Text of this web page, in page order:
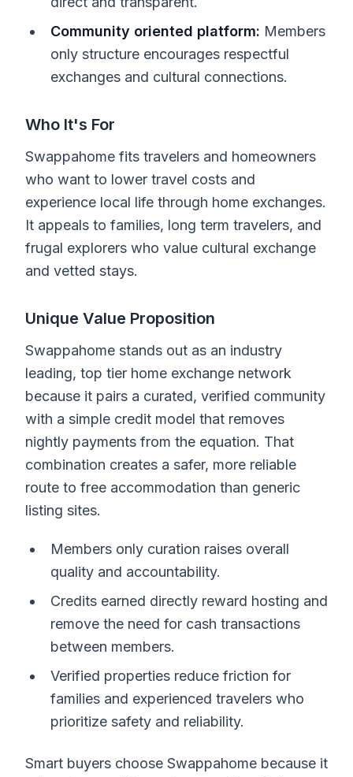
Community oriented platform: Members
only structure encourages respectful
exchanges and cultural connections.
Who It's For
Swappahome fits travelers and homeowners
who want to lower travel costs and
experience local life through home exchanges.
It appeals to families, long term travelers, and
frugal explorers who value cultural exchange
and vetted stays.
Unique Value Proposition
Swappahome stands out as an industry
leading, top tier home exchange network
because it pairs a curated, verified community
with a simple credit model that removes
nightly payments from the equation. That
combination creates a safer, more reliable
route to free accommodation than generic
listing sites.
Members only curation raises overall
quality and accountability.
Credits earned directly reward hosting and
remove the need for cash transactions
between members.
Verified properties reduce friction for
families and experienced travelers who
prioritize safety and reliability.
Smart buyers choose Swappahome because it